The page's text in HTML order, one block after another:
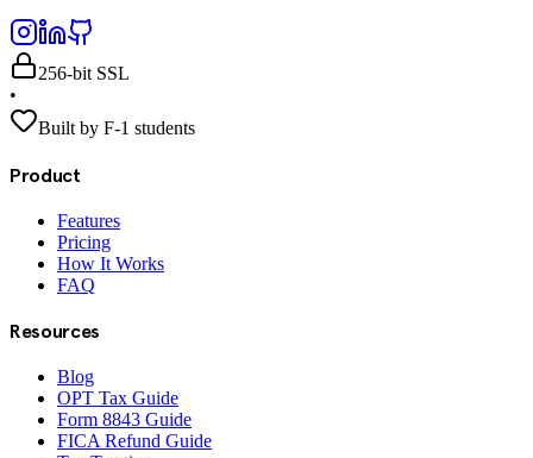
256-bit SSL
•
Built by F-1 students
Product
Features
Pricing
How It Works
FAQ
Resources
Blog
OPT Tax Guide
Form 8843 Guide
FICA Refund Guide